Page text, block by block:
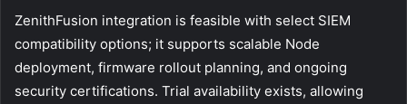
ZenithFusion integration is feasible with select SIEM
compatibility options; it supports scalable Node
deployment, firmware rollout planning, and ongoing
security certifications. Trial availability exists, allowing